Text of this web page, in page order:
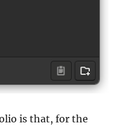
is that, for the